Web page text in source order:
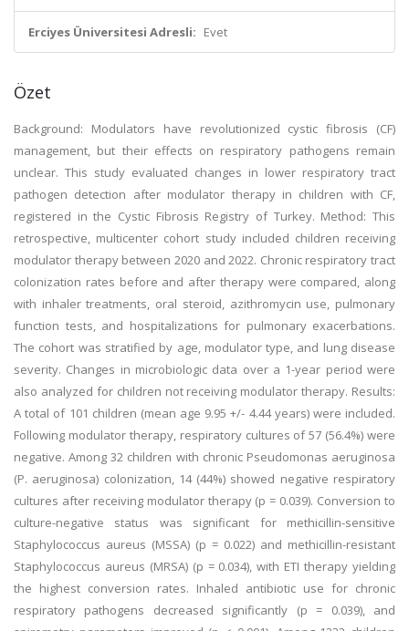
Erciyes Üniversitesi Adresli: Evet
Özet
Background: Modulators have revolutionized cystic fibrosis (CF)
management, but their effects on respiratory pathogens remain
unclear. This study evaluated changes in lower respiratory tract
pathogen detection after modulator therapy in children with CF,
registered in the Cystic Fibrosis Registry of Turkey. Method: This
retrospective, multicenter cohort study included children receiving
modulator therapy between 2020 and 2022. Chronic respiratory tract
colonization rates before and after therapy were compared, along
with inhaler treatments, oral steroid, azithromycin use, pulmonary
function tests, and hospitalizations for pulmonary exacerbations.
The cohort was stratified by age, modulator type, and lung disease
severity. Changes in microbiologic data over a 1-year period were
also analyzed for children not receiving modulator therapy. Results:
A total of 101 children (mean age 9.95 +/- 4.44 years) were included.
Following modulator therapy, respiratory cultures of 57 (56.4%) were
negative. Among 32 children with chronic Pseudomonas aeruginosa
(P. aeruginosa) colonization, 14 (44%) showed negative respiratory
cultures after receiving modulator therapy (p = 0.039). Conversion to
culture-negative status was significant for methicillin-sensitive
Staphylococcus aureus (MSSA) (p = 0.022) and methicillin-resistant
Staphylococcus aureus (MRSA) (p = 0.034), with ETI therapy yielding
the highest conversion rates. Inhaled antibiotic use for chronic
respiratory pathogens decreased significantly (p = 0.039), and